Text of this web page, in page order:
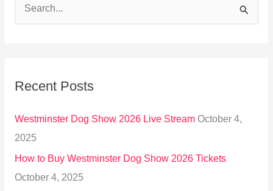
c
o
r
:
Recent Posts
Westminster Dog Show 2026 Live Stream October 4,
2025
How to Buy Westminster Dog Show 2026 Tickets
October 4, 2025